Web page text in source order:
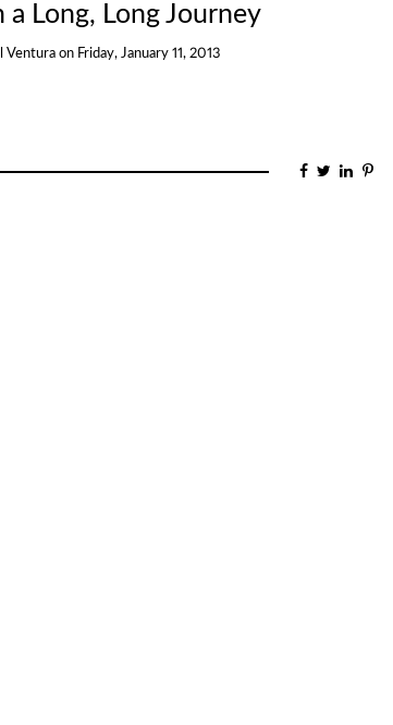
a Long, Long Journey
Ventura on Friday, January 11, 2013